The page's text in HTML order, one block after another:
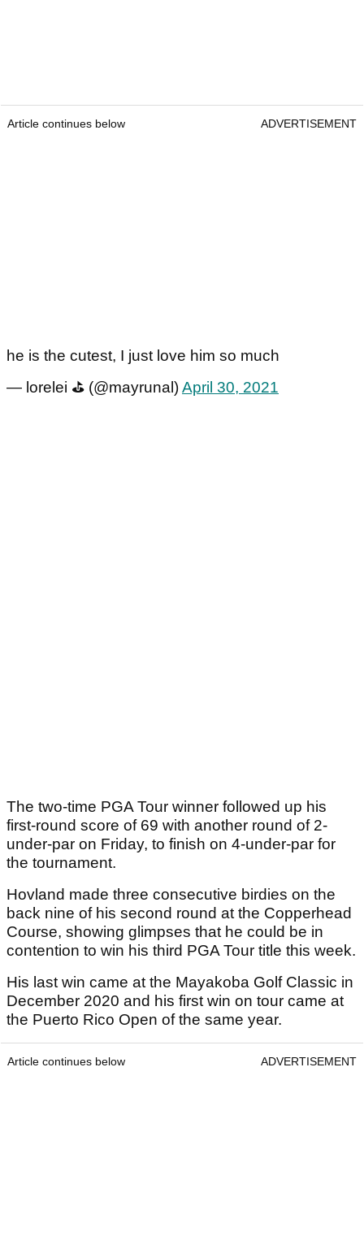
Article continues below ADVERTISEMENT
he is the cutest, I just love him so much
— lorelei ⛳️ (@mayrunal)April 30, 2021
The two-time PGA Tour winner followed up his
first-round score of 69 with another round of 2-
under-par on Friday, to finish on 4-under-par for
the tournament.
Hovland made three consecutive birdies on the
back nine of his second round at the Copperhead
Course, showing glimpses that he could be in
contention to win his third PGA Tour title this week.
His last win came at the Mayakoba Golf Classic in
December 2020 and his first win on tour came at
the Puerto Rico Open of the same year.
Article continues below ADVERTISEMENT